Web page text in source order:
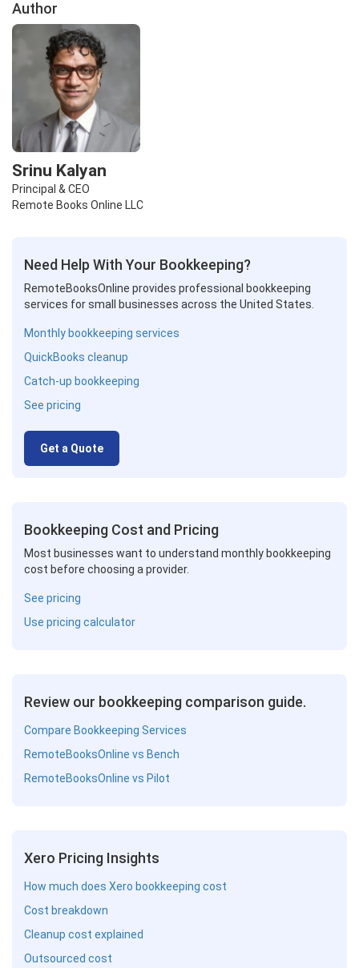
Author
Srinu Kalyan
Principal & CEO
Remote Books Online LLC
Need Help With Your Bookkeeping?
RemoteBooksOnline provides professional bookkeeping
services for small businesses across the United States.
Monthly bookkeeping services
QuickBooks cleanup
Catch-up bookkeeping
See pricing
Get a Quote
Bookkeeping Cost and Pricing
Most businesses want to understand monthly bookkeeping
cost before choosing a provider.
See pricing
Use pricing calculator
Review our bookkeeping comparison guide.
Compare Bookkeeping Services
RemoteBooksOnline vs Bench
RemoteBooksOnline vs Pilot
Xero Pricing Insights
How much does Xero bookkeeping cost
Cost breakdown
Cleanup cost explained
Outsourced cost